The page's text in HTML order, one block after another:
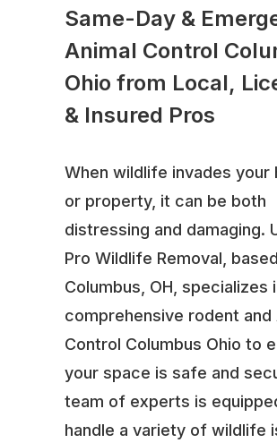
Same-Day &
Animal Control
Ohio from Local,
& Insured Pros
When wildlife invades your
or property, it can be both
distressing and damaging.
Pro Wildlife Removal,
Columbus, OH, specializes
comprehensive rodent and
Control Columbus Ohio to
your space is safe and
team of experts is
handle a variety of wildlife